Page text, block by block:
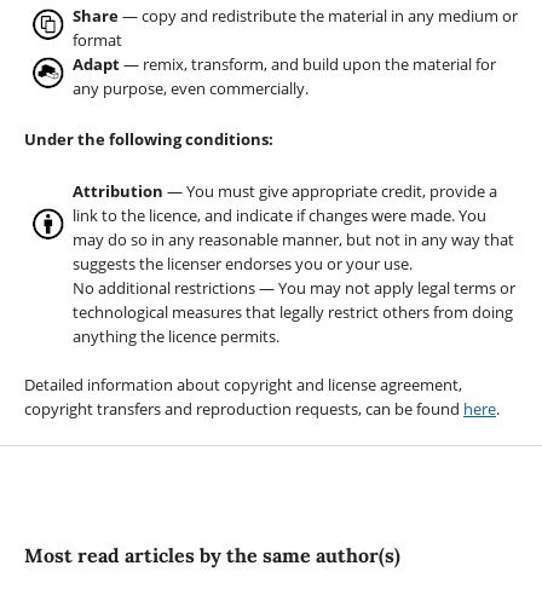
Share— copy and redistribute the material in any medium or
format
Adapt— remix, transform, and build upon the material for
any purpose, even commercially.
Under the following conditions:
Attribution — You must give appropriate credit, provide a
link to the licence, and indicate if changes were made. You
may do so in any reasonable manner, but not in any way that
suggests the licenser endorses you or your use.
No additional restrictions — You may not apply legal terms or
technological measures that legally restrict others from doing
anything the licence permits.
Detailed information about copyright and license agreement,
copyright transfers and reproduction requests, can be found here.
Most read articles by the same author(s)